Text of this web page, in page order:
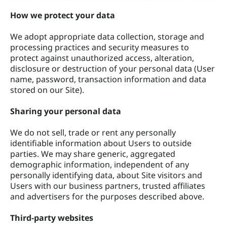
How we protect your data
We adopt appropriate data collection, storage and
processing practices and security measures to
protect against unauthorized access, alteration,
disclosure or destruction of your personal data (User
name, password, transaction information and data
stored on our Site).
Sharing your personal data
We do not sell, trade or rent any personally
identifiable information about Users to outside
parties. We may share generic, aggregated
demographic information, independent of any
personally identifying data, about Site visitors and
Users with our business partners, trusted affiliates
and advertisers for the purposes described above.
Third-party websites